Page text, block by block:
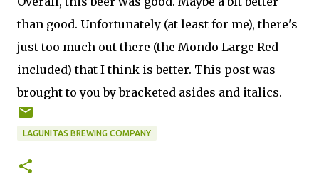
than good. Unfortunately (at least for me), there's
just too much out there (the Mondo Large Red
included) that I think is better. This post was
brought to you by bracketed asides and italics.
LAGUNITAS BREWING COMPANY